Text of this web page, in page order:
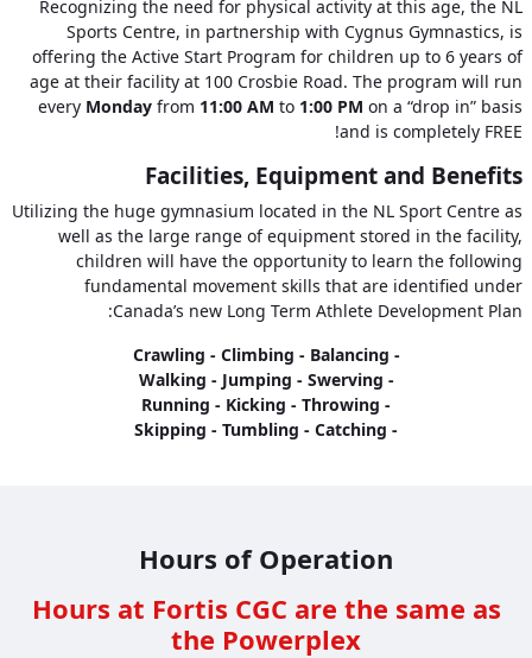
Recognizing the need for physical activity at this age, the NL
Sports Centre, in partnership with Cygnus Gymnastics, is
offering the Active Start Program for children up to 6 years of
age at their facility at 100 Crosbie Road. The program will run
every Monday from 11:00 AM to 1:00 PM on a “drop in” basis
and is completely FREE!
Facilities, Equipment and Benefits
Utilizing the huge gymnasium located in the NL Sport Centre as
well as the large range of equipment stored in the facility,
children will have the opportunity to learn the following
fundamental movement skills that are identified under
Canada’s new Long Term Athlete Development Plan:
- Crawling - Climbing - Balancing
- Walking - Jumping - Swerving
- Running - Kicking - Throwing
- Skipping - Tumbling - Catching
Hours of Operation
Hours at Fortis CGC are the same as
the Powerplex